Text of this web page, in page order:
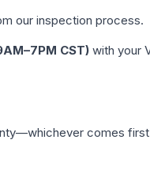
our inspection process.
CST) with your
comes